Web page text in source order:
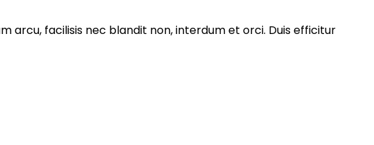
arcu, facilisis nec blandit non, interdum et orci. Duis efficitur